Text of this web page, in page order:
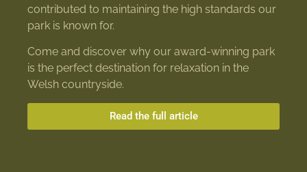
contributed to maintaining the high standards our
park is known for.
Come and discover why our award-winning park
is the perfect destination for relaxation in the
Welsh countryside.
Read the full article